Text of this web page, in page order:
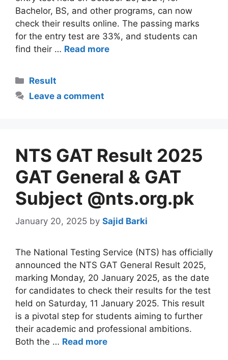
Bachelor, BS, and other programs, can now
check their results online. The passing marks
for the entry test are 33%, and students can
find their … Read more
Categories
Result
Leave a comment
NTS GAT Result 2025
GAT General & GAT
Subject @nts.org.pk
January 20, 2025 by Sajid Barki
The National Testing Service (NTS) has officially
announced the NTS GAT General Result 2025,
marking Monday, 20 January 2025, as the date
for candidates to check their results for the test
held on Saturday, 11 January 2025. This result
is a pivotal step for students aiming to further
their academic and professional ambitions.
Both the … Read more